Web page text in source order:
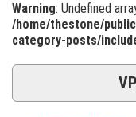
Warning: Undefined
/home/thestone/
category-posts/